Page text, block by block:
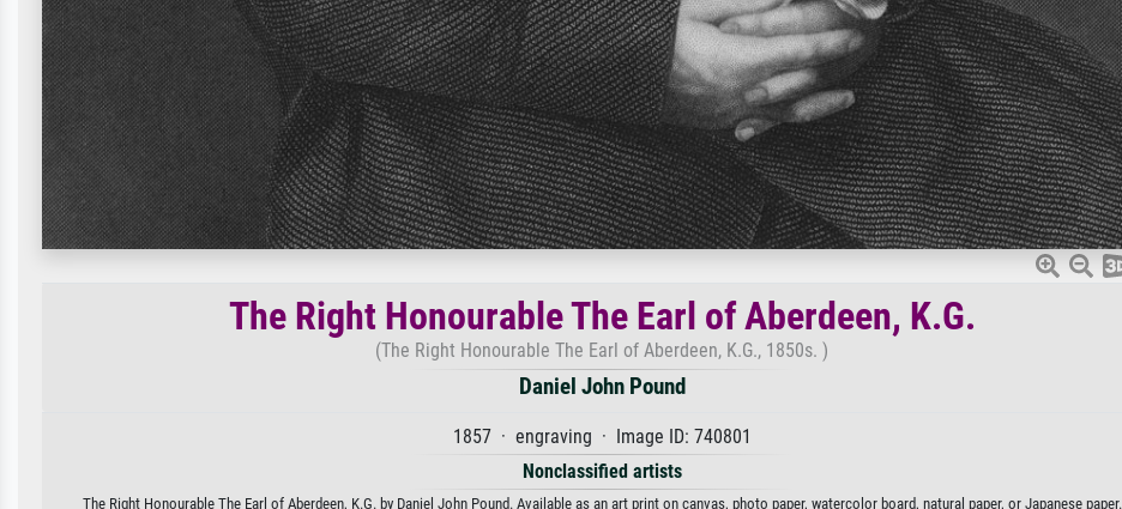
The Right Honourable The Earl of Aberdeen, K.G.
(The Right Honourable The Earl of Aberdeen, K.G., 1850s. )
Daniel John Pound
1857 · engraving · Image ID: 740801
Nonclassified artists
The Right Honourable The Earl of Aberdeen, K.G. by Daniel John Pound. Available as an art print on canvas, photo paper, watercolor board, natural paper, or Japanese paper.